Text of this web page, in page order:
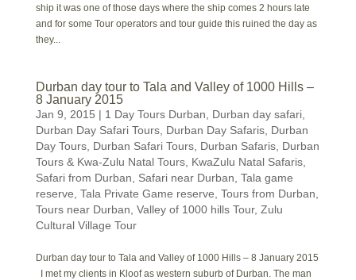
ship it was one of those days where the ship comes 2 hours late
and for some Tour operators and tour guide this ruined the day as
they...
Durban day tour to Tala and Valley of 1000 Hills –
8 January 2015
Jan 9, 2015 | 1 Day Tours Durban Durban day safari,
Durban Day Safari Tours, Durban Day Safaris, Durban
Day Tours, Durban Safari Tours, Durban Safaris, Durban
Tours & Kwa-Zulu Natal Tours, KwaZulu Natal Safaris,
Safari from Durban
Safari near Durban Tala game
reserve Tala Private Game reserve Tours from Durban
Tours near Durban Valley of 1000 hills Tour, Zulu
Cultural Village Tour
Durban day tour to Tala and Valley of 1000 Hills – 8 January 2015
I met my clients in Kloof as western suburb of Durban. The man